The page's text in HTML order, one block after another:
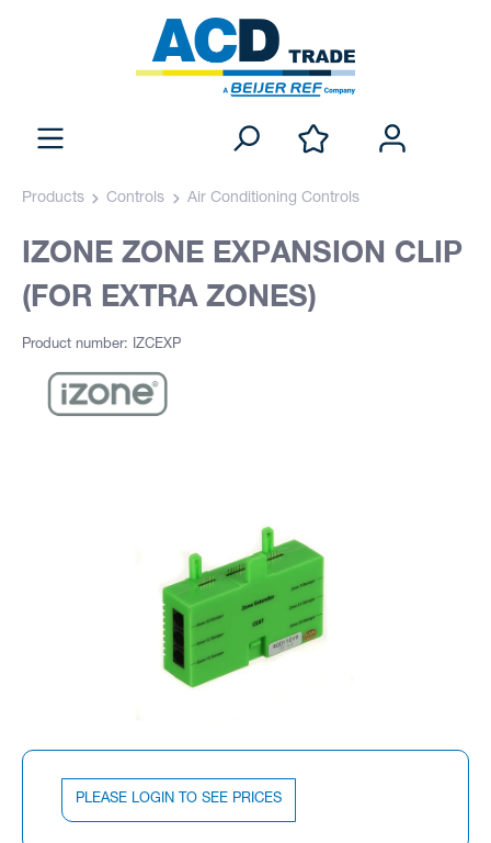
Products Controls Air Conditioning Controls
IZONE ZONE EXPANSION CLIP
(FOR EXTRA ZONES)
Product number: IZCEXP
PLEASE LOGIN TO SEE PRICES